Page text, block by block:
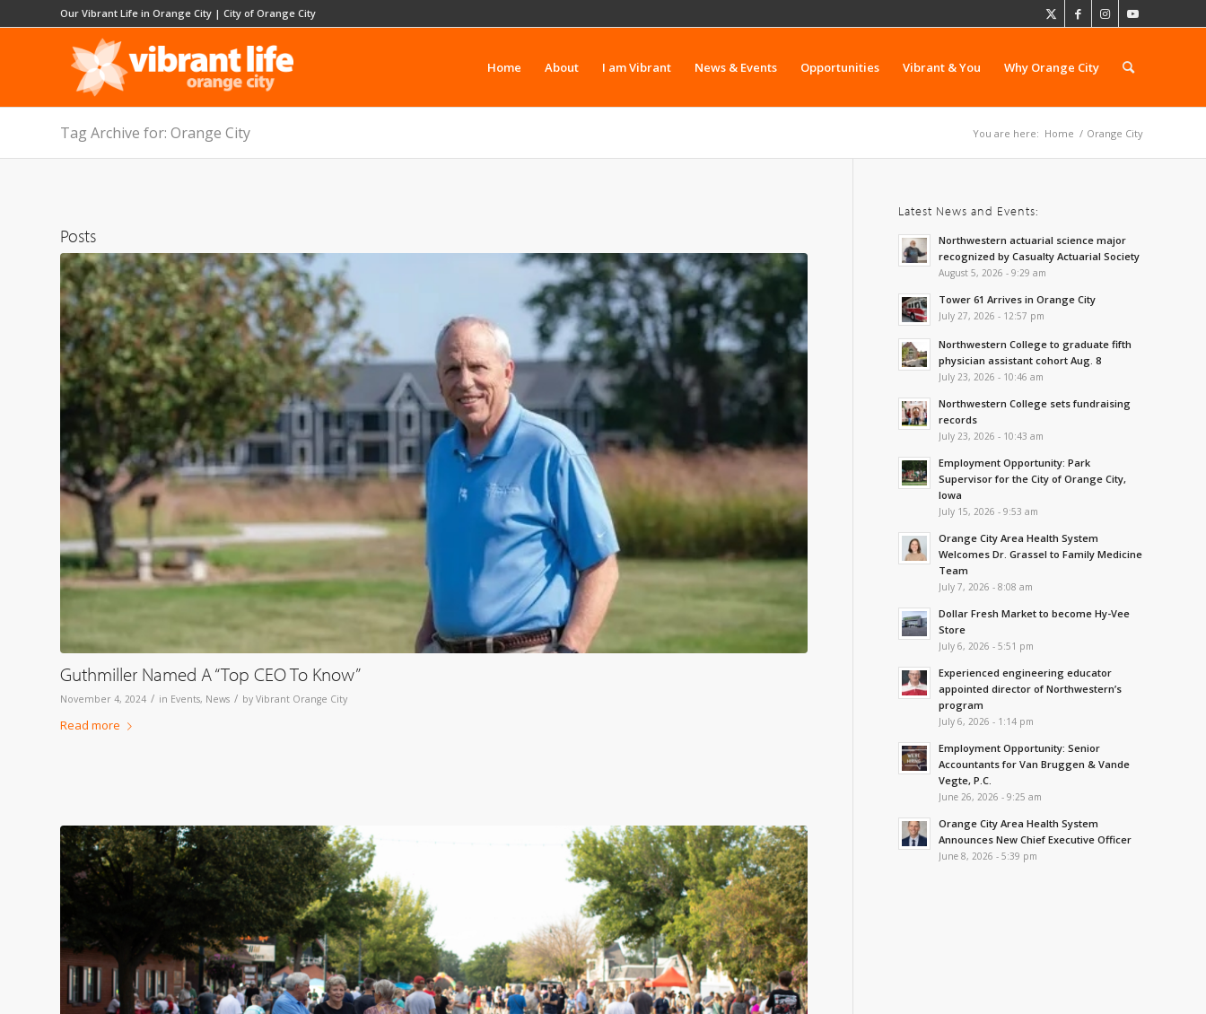
Our Vibrant Life in Orange City | City of Orange City
Home About I am Vibrant News & Events Opportunities Vibrant & You Why Orange City
Tag Archive for: Orange City You are here: Home / Orange City
Posts
Guthmiller Named A “Top CEO To Know”
November 4, 2024 / in Events, News / by Vibrant Orange City
Read more
Latest News and Events:
Northwestern actuarial science major
recognized by Casualty Actuarial Society
August 5, 2026 - 9:29 am
Tower 61 Arrives in Orange City
July 27, 2026 - 12:57 pm
Northwestern College to graduate fifth
physician assistant cohort Aug. 8
July 23, 2026 - 10:46 am
Northwestern College sets fundraising
records
July 23, 2026 - 10:43 am
Employment Opportunity: Park
Supervisor for the City of Orange City,
Iowa
July 15, 2026 - 9:53 am
Orange City Area Health System
Welcomes Dr. Grassel to Family Medicine
Team
July 7, 2026 - 8:08 am
Dollar Fresh Market to become Hy-Vee
Store
July 6, 2026 - 5:51 pm
Experienced engineering educator
appointed director of Northwestern’s
program
July 6, 2026 - 1:14 pm
Employment Opportunity: Senior
Accountants for Van Bruggen & Vande
Vegte, P.C.
June 26, 2026 - 9:25 am
Orange City Area Health System
Announces New Chief Executive Officer
June 8, 2026 - 5:39 pm